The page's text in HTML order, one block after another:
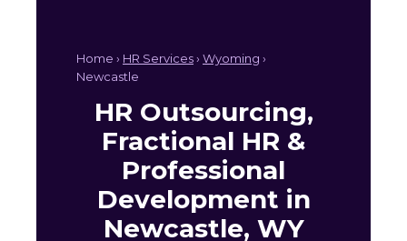
Home › HR Services› Wyoming ›
Newcastle
HR Outsourcing,
Fractional HR &
Professional
Development in
Newcastle, WY